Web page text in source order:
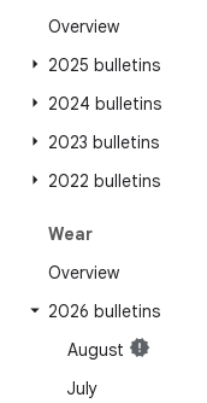
Overview
2025 bulletins
2024 bulletins
2023 bulletins
2022 bulletins
Wear
Overview
2026 bulletins
August
July